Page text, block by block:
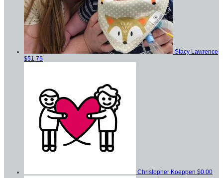
Stacy Lawrence
$51.75
Christopher Koeppen $0.00